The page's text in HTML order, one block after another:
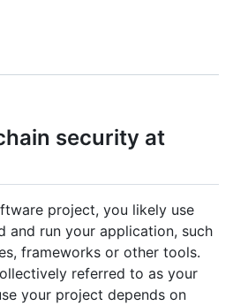
security at
project, you likely use
and run your application, such
frameworks or other tools.
referred to as your
your project depends on